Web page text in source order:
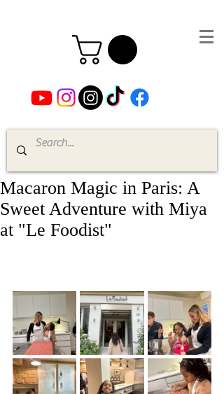
Macaron Magic in Paris: A
Sweet Adventure with Miya
at "Le Foodist"